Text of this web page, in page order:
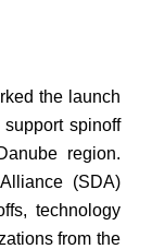
the launch
spinoff
region.
(SDA)
technology
from the